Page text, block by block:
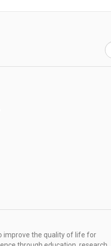
improve the quality of life for